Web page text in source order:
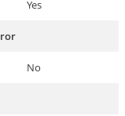
Yes
No